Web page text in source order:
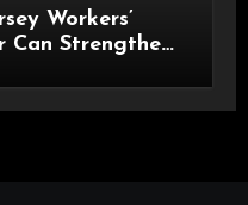
Workers’
Can Strengthen